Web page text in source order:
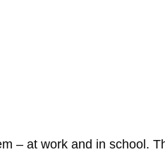
– at work and in school.